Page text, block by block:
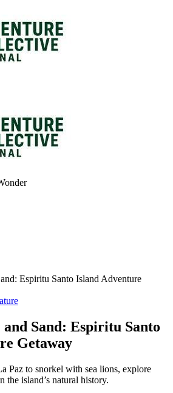
and Sand: Espiritu Santo
Getaway
Paz to snorkel with sea lions, explore
the island’s natural history.